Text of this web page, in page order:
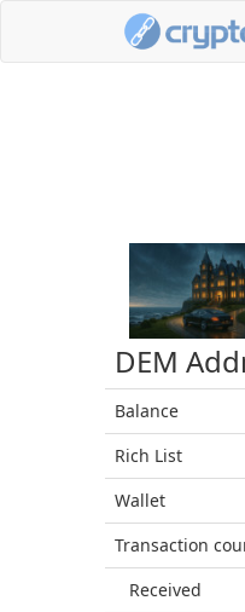
DEM
Balance
Rich List
Wallet
Transaction
Received